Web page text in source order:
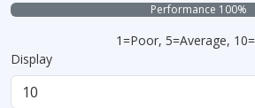
Performance 100%
1=Poor, 5=Average,
Display